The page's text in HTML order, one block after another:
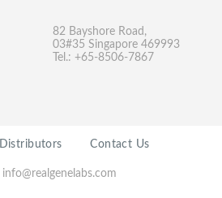
82 Bayshore Road,
03#35 Singapore 469993
Tel.: +65-8506-7867
Distributors Contact Us
info@realgenelabs.com